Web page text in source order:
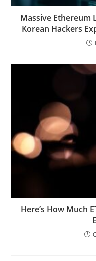
Massive Ethereum
Korean Hackers
Here’s How Much